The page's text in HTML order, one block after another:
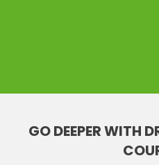
GO DEEPER WITH